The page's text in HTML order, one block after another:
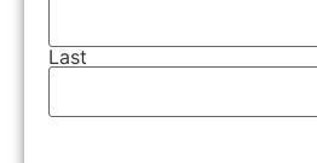
Last